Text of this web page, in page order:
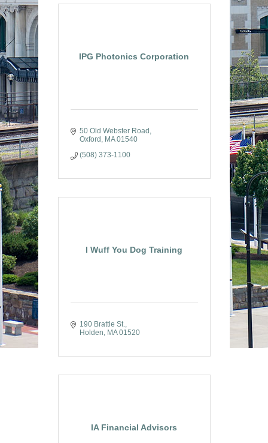
IPG Photonics Corporation
50 Old Webster Road
Oxford
MA 01540
(508) 373-1100
I Wuff You Dog Training
190 Brattle St.
Holden
MA 01520
IA Financial Advisors